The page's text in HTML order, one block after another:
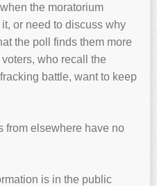
the moratorium
or need to discuss why
the poll finds them more
who recall the
battle, want to keep
from elsewhere have no
is in the public